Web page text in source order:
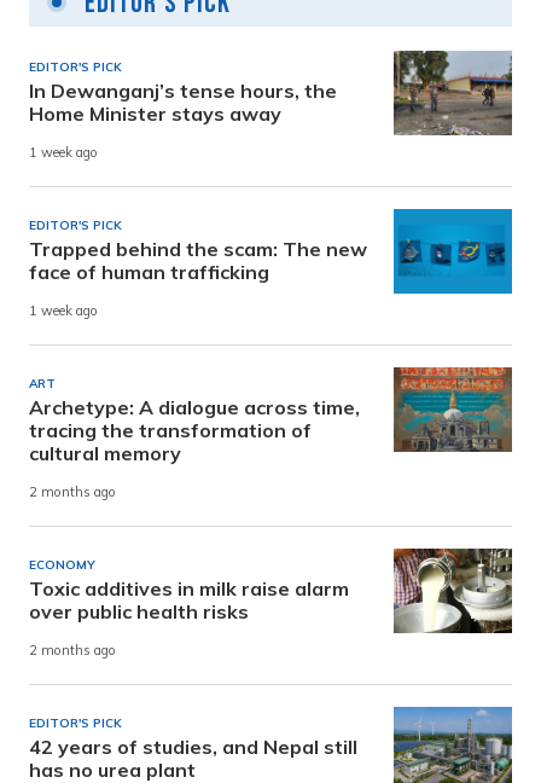
EDITOR'S PICK
In Dewanganj’s tense hours, the
Home Minister stays away
1 week ago
EDITOR'S PICK
Trapped behind the scam: The new
face of human trafficking
1 week ago
ART
Archetype: A dialogue across time,
tracing the transformation of
cultural memory
2 months ago
ECONOMY
Toxic additives in milk raise alarm
over public health risks
2 months ago
EDITOR'S PICK
42 years of studies, and Nepal still
has no urea plant